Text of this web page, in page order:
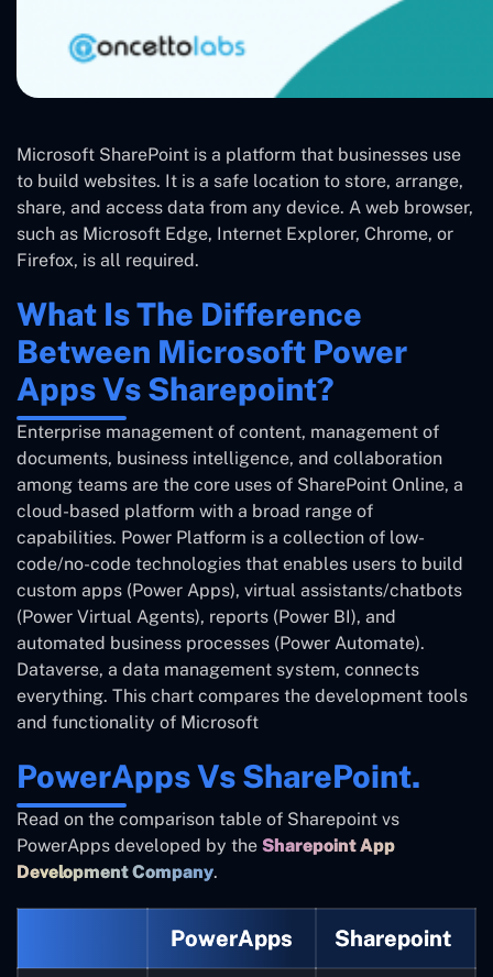
Microsoft SharePoint is a platform that businesses use
to build websites. It is a safe location to store, arrange,
share, and access data from any device. A web browser,
such as Microsoft Edge, Internet Explorer, Chrome, or
Firefox, is all required.
What Is The Difference
Between Microsoft Power
Apps Vs Sharepoint?
Enterprise management of content, management of
documents, business intelligence, and collaboration
among teams are the core uses of SharePoint Online, a
cloud-based platform with a broad range of
capabilities. Power Platform is a collection of low-
code/no-code technologies that enables users to build
custom apps (Power Apps), virtual assistants/chatbots
(Power Virtual Agents), reports (Power BI), and
automated business processes (Power Automate).
Dataverse, a data management system, connects
everything. This chart compares the development tools
and functionality of Microsoft
PowerApps Vs SharePoint.
Read on the comparison table of Sharepoint vs
PowerApps developed by the Sharepoint App
Development Company.
PowerApps Sharepoint